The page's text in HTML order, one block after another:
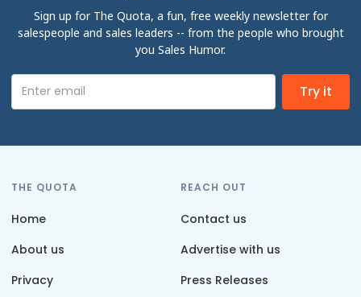
Sign up for The Quota, a fun, free weekly newsletter for
salespeople and sales leaders -- from the people who brought
you Sales Humor.
THE QUOTA
Home
About us
Privacy
REACH OUT
Contact us
Advertise with us
Press Releases